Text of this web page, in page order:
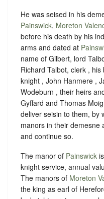
He was seised in his
Painswick, Moreton
before his death by his
arms and dated at
name of Gilbert, lord
Richard Talbot, clerk ,
knight , John Hanmere ,
Wodeburn , their heirs
Gyffard and Thomas
deliver seisin to them, by
manors in their demesne
and continue so.
The manor of Painswick
knight service, annual
The manors of Moreton
the king as earl of